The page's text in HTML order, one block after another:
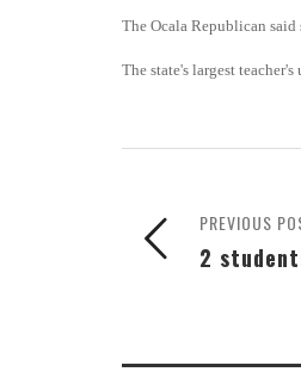
The Ocala Republican
The state's largest
PREVIOUS
2